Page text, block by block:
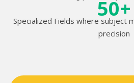
50+
Specialized Fields where subject
precision